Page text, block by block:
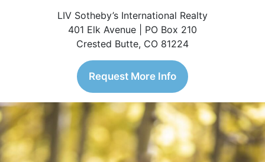
LIV Sotheby’s International Realty
401 Elk Avenue | PO Box 210
Crested Butte, CO 81224
Request More Info